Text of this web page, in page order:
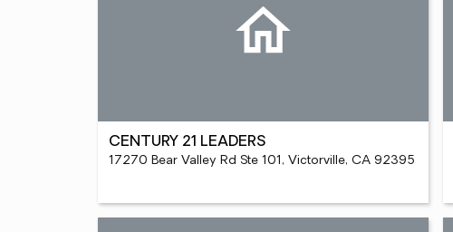
CENTURY 21 LEADERS
17270 Bear Valley Rd Ste 101, Victorville, CA 92395